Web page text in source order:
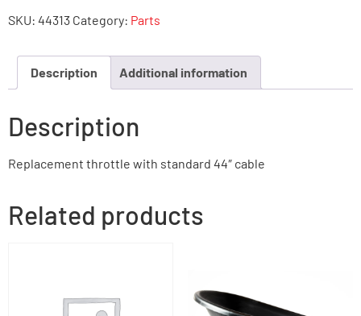
SKU: 44313 Category: Parts
Description Additional information
Description
Replacement throttle with standard 44″ cable
Related products